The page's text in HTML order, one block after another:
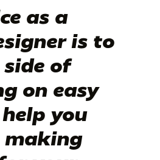
as a
is to
of
on easy
you
making